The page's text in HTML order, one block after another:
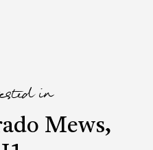
in
Mews,